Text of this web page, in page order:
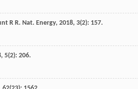
R R. Nat. Energy, 2018, 3(2): 157.
, 5(2): 206.